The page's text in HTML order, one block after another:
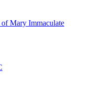
Mary Immaculate